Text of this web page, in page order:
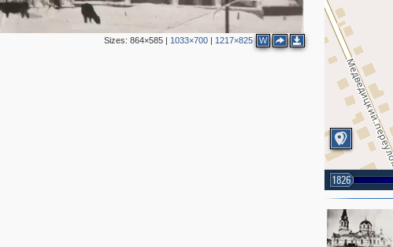
Sizes: 864×585| 1033×700| 1217×825 W
1826